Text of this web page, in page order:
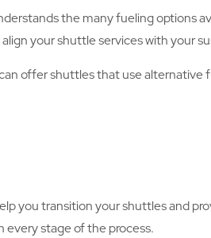
the many fueling options
your shuttle services with your
offer shuttles that use alternative
you transition your shuttles and
stage of the process.